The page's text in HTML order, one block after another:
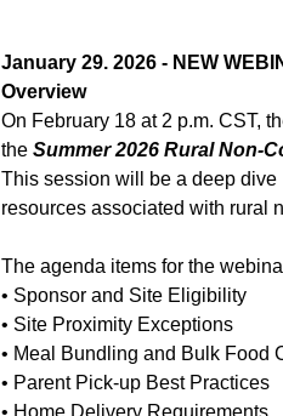
January 29. 2026 - NEW
Overview
On February 18 at 2 p.m. CST,
the Summer 2026 Rural Non-
This session will be a deep
resources associated with rural
The agenda items for the
• Sponsor and Site Eligibility
• Site Proximity Exceptions
• Meal Bundling and Bulk Food
• Parent Pick-up Best Practices
• Home Delivery Requirements